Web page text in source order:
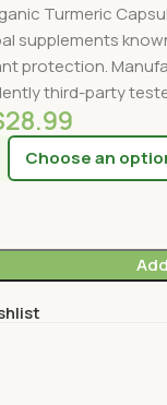
Turmeric
supplements
protection.
third-party
28.99